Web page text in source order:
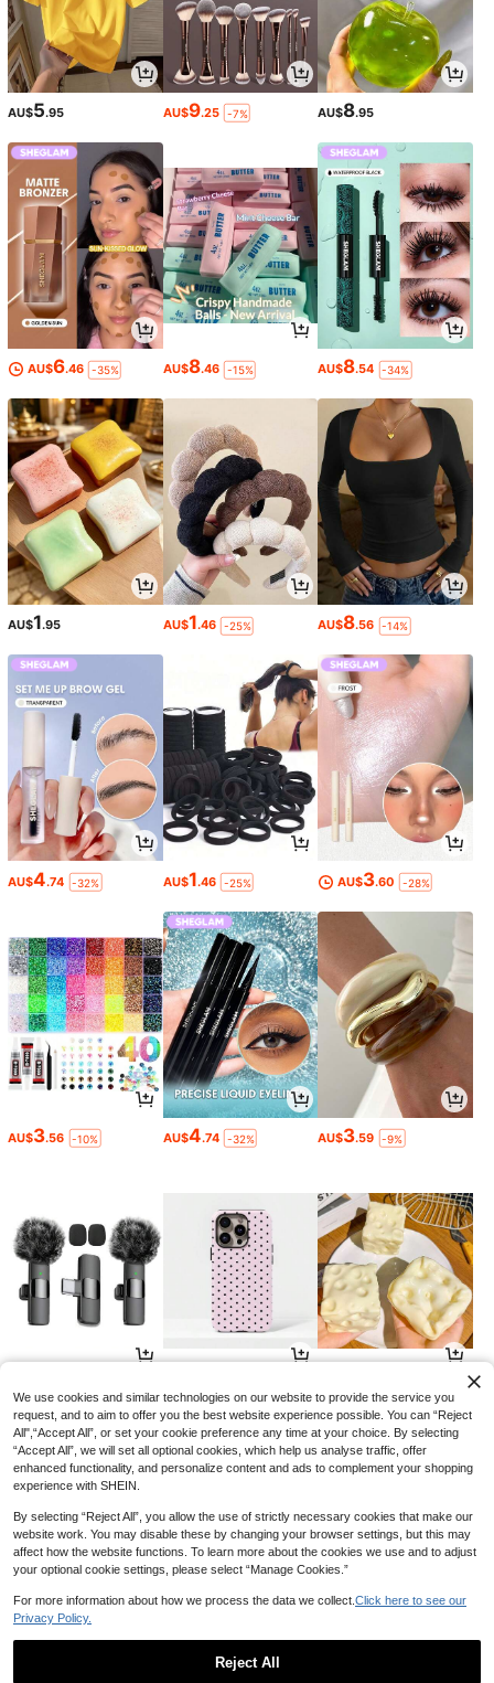
AU$5.95 AU$9.25 -7% AU$8.95
AU$6.46 -35% AU$8.46 -15% AU$8.54 -34%
AU$1.95 AU$1.46 -25% AU$8.56 -14%
AU$4.74 -32% AU$1.46 -25% AU$3.60 -28%
AU$3.56 -10% AU$4.74 -32% AU$3.59 -9%
AU$ 8.96 -10% AU$3.36 -15% AU$1.89 -3%
We use cookies and similar technologies on our website to provide the service you
request, and to aim to offer you the best website experience possible. You can “Reject
All",“Accept All”, or set your cookie preference any time at your choice. By selecting
“Accept All”, we will set all optional cookies, which help us analyse traffic, offer
enhanced functionality, and personalize content and ads to complement your shopping
experience with SHEIN.
By selecting “Reject All”, you allow the use of strictly necessary cookies that make our
website work. You may disable these by changing your browser settings, but this may
affect how the website functions. To learn more about the cookies we use and to adjust
your optional cookie settings, please select “Manage Cookies.”
For more information about how we process the data we collect. Click here to see our
Privacy Policy.
Reject All